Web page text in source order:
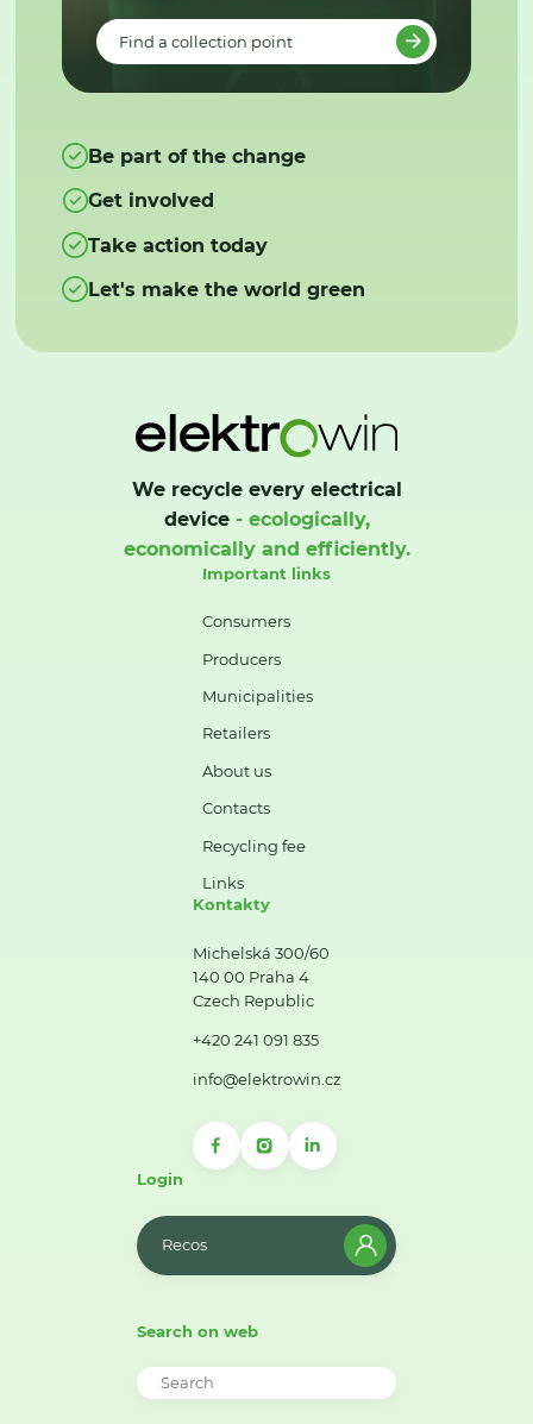
Find a collection point
Be part of the change
Get involved
Take action today
Let's make the world green
We recycle every electrical
device- ecologically,
economically and efficiently.
Important links
Consumers
Producers
Municipalities
Retailers
About us
Contacts
Recycling fee
Links
Kontakty
Michelská 300/60
140 00 Praha 4
Czech Republic
+420 241 091 835
info@elektrowin.cz
Login
Recos
Search on web